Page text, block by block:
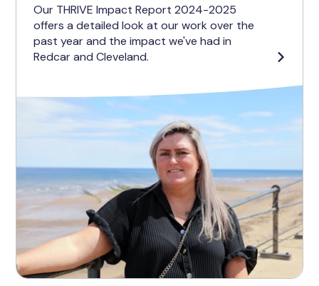
Our THRIVE Impact Report 2024-2025
offers a detailed look at our work over the
past year and the impact we've had in
Redcar and Cleveland.